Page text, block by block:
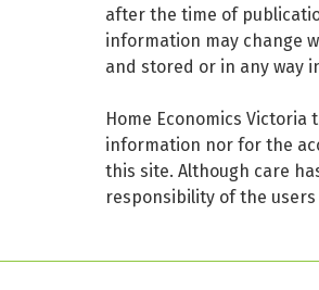
after the time of
information may change
and stored or in any way
Home Economics
information nor for the
this site. Although care
responsibility of the